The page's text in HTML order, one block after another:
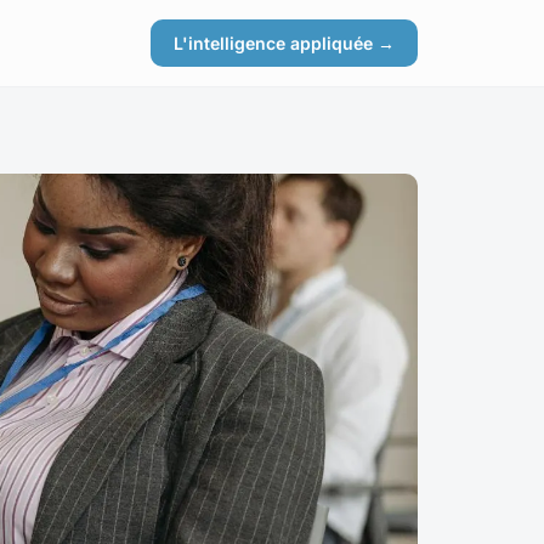
L'intelligence appliquée →